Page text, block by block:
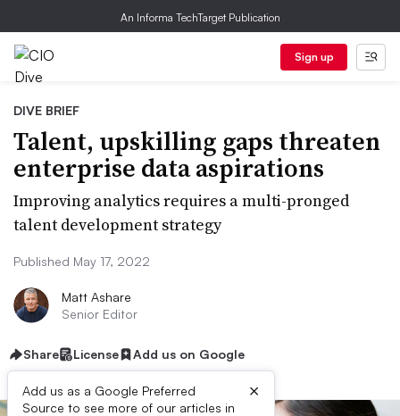
An Informa TechTarget Publication
Sign up
DIVE BRIEF
Talent, upskilling gaps threaten
enterprise data aspirations
Improving analytics requires a multi-pronged
talent development strategy
Published May 17, 2022
Matt Ashare
Senior Editor
Share License Add us on Google
Add us as a Google Preferred
Source to see more of our articles in
×